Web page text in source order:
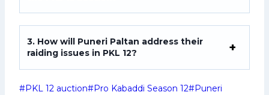
3. How will Puneri Paltan address their
raiding issues in PKL 12?
Post
#PKL 12 auction#Pro Kabaddi Season 12#Puneri